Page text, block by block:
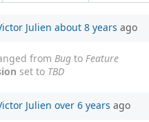
Julien about 8 years ago
from Bug to Feature
set to TBD
Julien over 6 years ago